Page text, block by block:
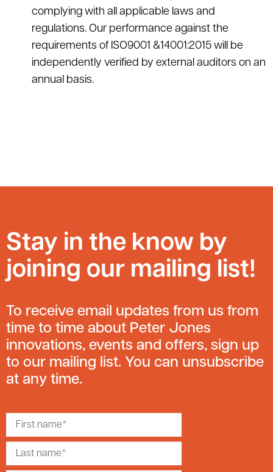
complying with all applicable laws and
regulations. Our performance against the
requirements of ISO9001 &14001:2015 will be
independently verified by external auditors on an
annual basis.
Stay in the know by
joining our mailing list!
To receive email updates from us from
time to time about Peter Jones
innovations, events and offers, sign up
to our mailing list. You can unsubscribe
at any time.